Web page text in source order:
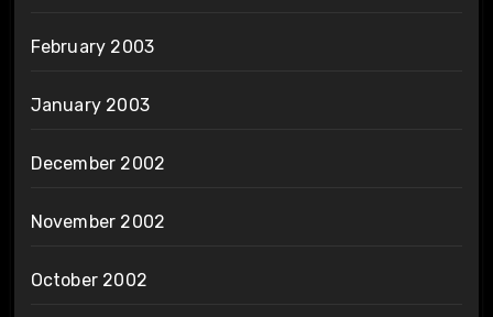
February 2003
January 2003
December 2002
November 2002
October 2002